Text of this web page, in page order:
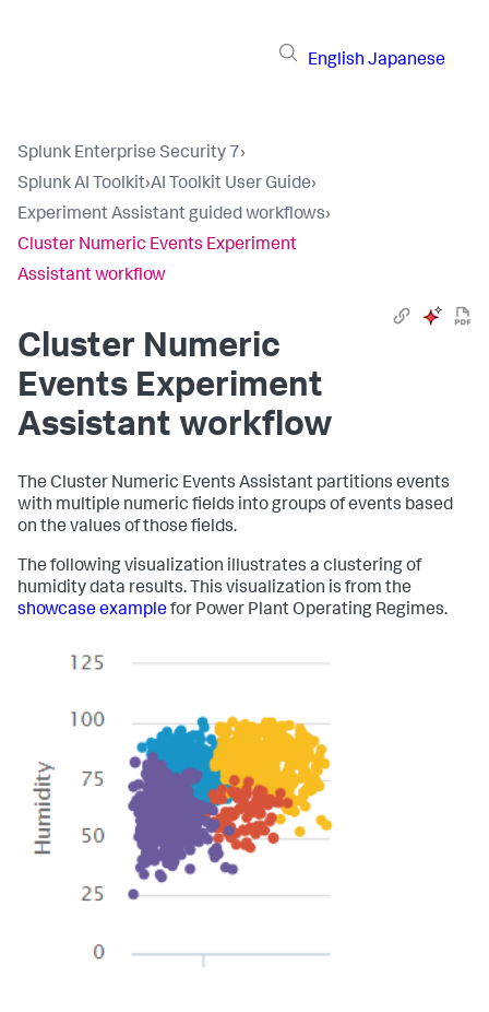
English Japanese
Splunk Enterprise Security 7›
Splunk AI Toolkit›AI Toolkit User Guide›
Experiment Assistant guided workflows›
Cluster Numeric Events Experiment
Assistant workflow
Cluster Numeric
Events Experiment
Assistant workflow
The Cluster Numeric Events Assistant partitions events
with multiple numeric fields into groups of events based
on the values of those fields.
The following visualization illustrates a clustering of
humidity data results. This visualization is from the
showcase examplefor Power Plant Operating Regimes.